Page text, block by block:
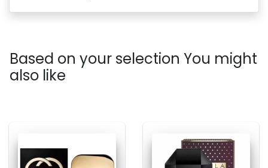
Based on your selection You might
also like